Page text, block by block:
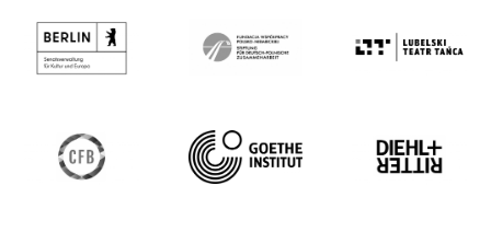
Gómez, Anna Nowak, Lyllie Rouvière, Rico
Wagner und Bella Hager. Ihre
choreografische Arbeit bringt
Bühnenerfahrung zusammen und arbeitet
mit Tanz, Sprache und Performance.
Zusammen mit Diethild Meier kuratiert sie